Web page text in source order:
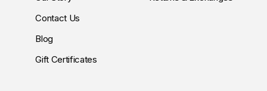
Contact Us
Blog
Gift Certificates